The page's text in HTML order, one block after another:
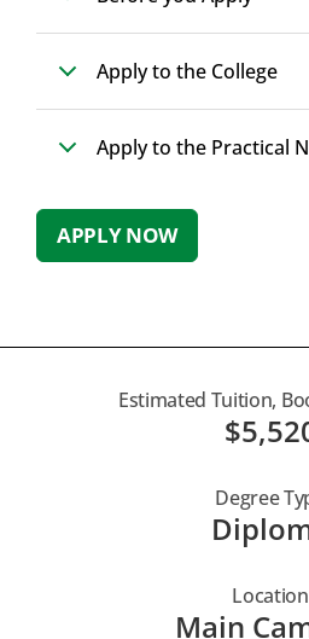
Apply to the College
Apply to the Practical
APPLY NOW
Estimated Tuition,
Degree
Location
Main